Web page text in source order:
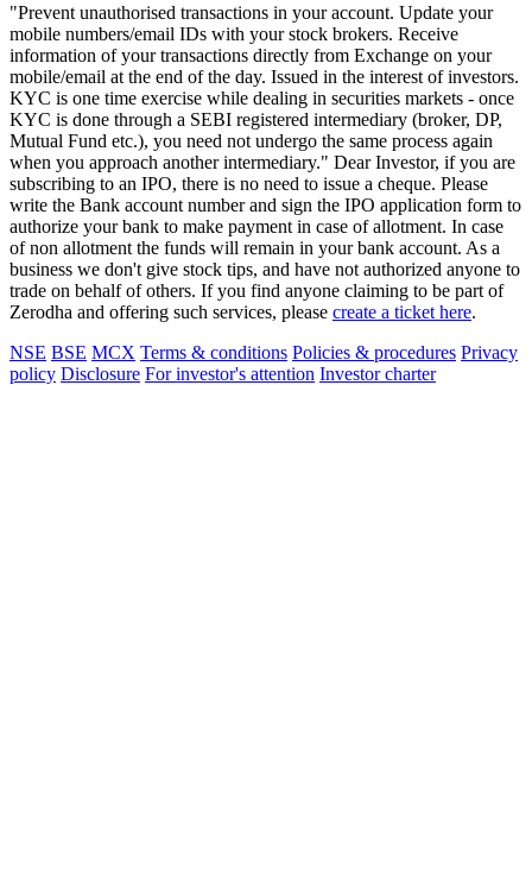
"Prevent unauthorised transactions in your account. Update your
mobile numbers/email IDs with your stock brokers. Receive
information of your transactions directly from Exchange on your
mobile/email at the end of the day. Issued in the interest of investors.
KYC is one time exercise while dealing in securities markets - once
KYC is done through a SEBI registered intermediary (broker, DP,
Mutual Fund etc.), you need not undergo the same process again
when you approach another intermediary." Dear Investor, if you are
subscribing to an IPO, there is no need to issue a cheque. Please
write the Bank account number and sign the IPO application form to
authorize your bank to make payment in case of allotment. In case
of non allotment the funds will remain in your bank account. As a
business we don't give stock tips, and have not authorized anyone to
trade on behalf of others. If you find anyone claiming to be part of
Zerodha and offering such services, please create a ticket here.
NSE BSE MCX Terms & conditions Policies & procedures Privacy
policy Disclosure For investor's attention Investor charter